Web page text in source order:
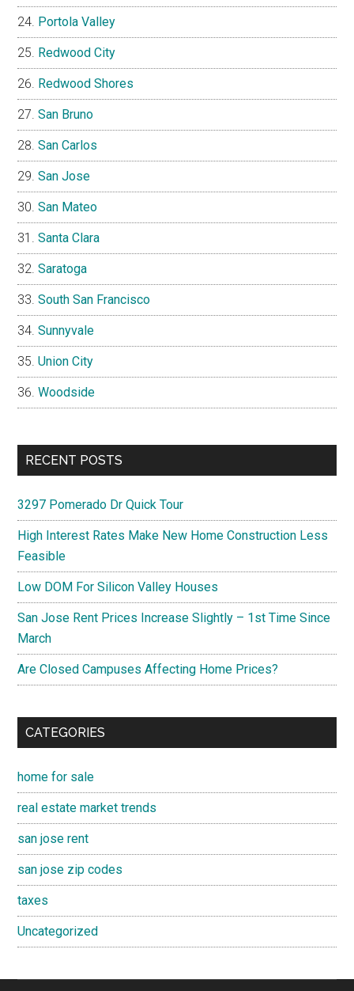
Portola Valley
Redwood City
Redwood Shores
San Bruno
San Carlos
San Jose
San Mateo
Santa Clara
Saratoga
South San Francisco
Sunnyvale
Union City
Woodside
RECENT POSTS
3297 Pomerado Dr Quick Tour
High Interest Rates Make New Home Construction Less
Feasible
Low DOM For Silicon Valley Houses
San Jose Rent Prices Increase Slightly – 1st Time Since
March
Are Closed Campuses Affecting Home Prices?
CATEGORIES
home for sale
real estate market trends
san jose rent
san jose zip codes
taxes
Uncategorized